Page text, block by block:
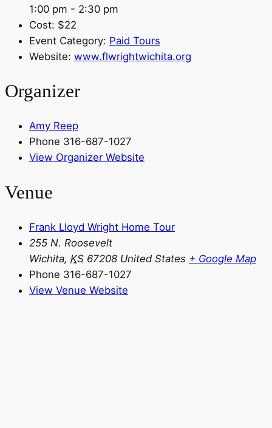
1:00 pm - 2:30 pm
Cost: $22
Event Category: Paid Tours
Website: www.flwrightwichita.org
Organizer
Amy Reep
Phone 316-687-1027
View Organizer Website
Venue
Frank Lloyd Wright Home Tour
255 N. Roosevelt
Wichita, KS 67208 United States + Google Map
Phone 316-687-1027
View Venue Website